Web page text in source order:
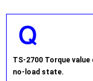
TS-2700 Torque
no-load state.